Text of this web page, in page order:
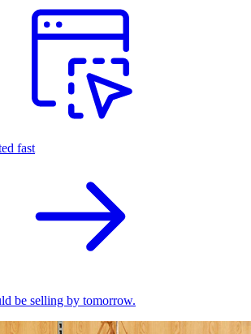
fast
be selling by tomorrow.